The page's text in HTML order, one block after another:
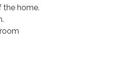
the home.